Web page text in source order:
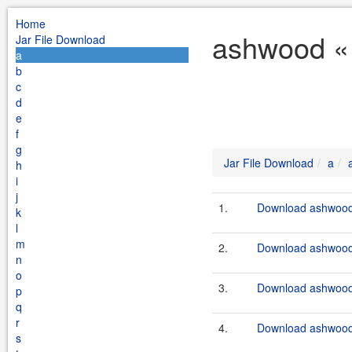
Home
Jar File Download
a
b
c
d
e
f
g
h
i
j
k
l
m
n
o
p
q
r
s
ashwood
Jar File Download a
1. Download
2. Download
3. Download
4. Download